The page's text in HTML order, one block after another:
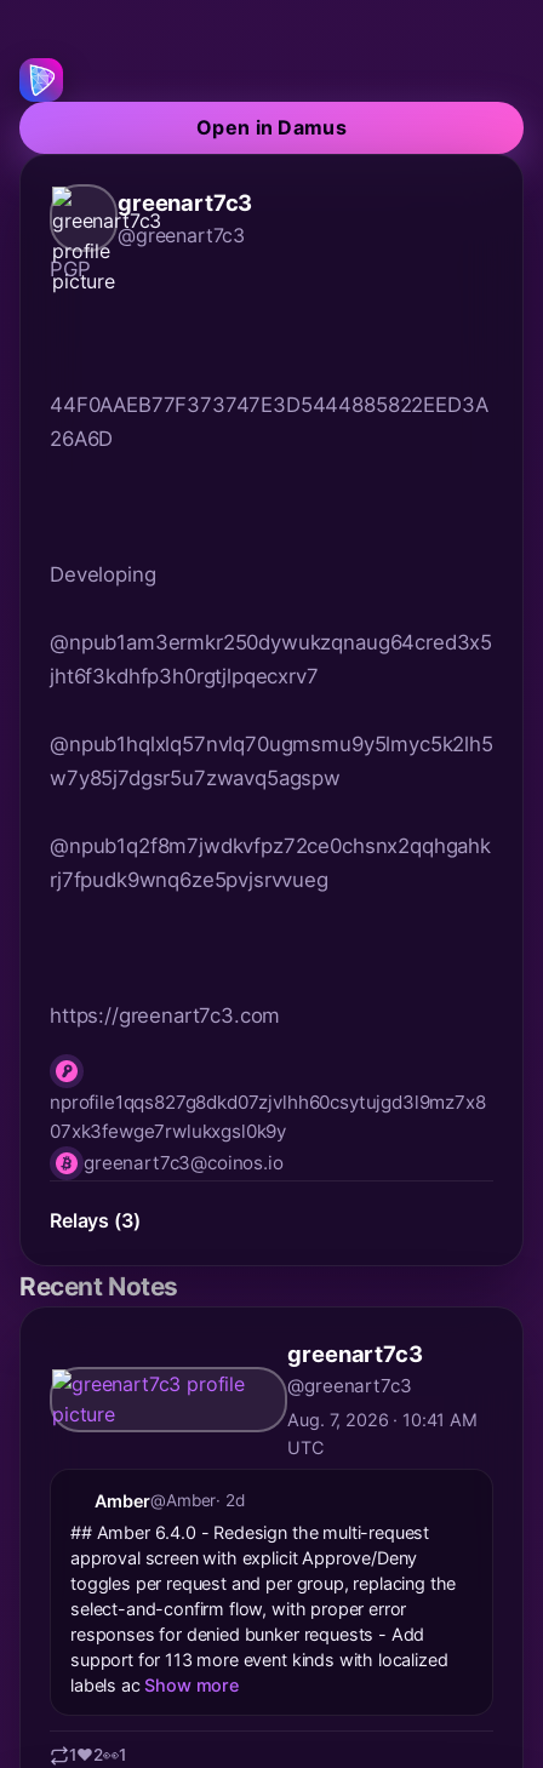
Open in Damus
greenart7c3
@greenart7c3
44F0AAEB77F373747E3D5444885822EED3A
Developing
@npub1am3ermkr250dywukzqnaug64cred3x5
jht6f3kdhfp3h0rgtjlpqecxrv7
@npub1hqlxlq57nvlq70ugmsmu9y5lmyc5k2lh5
w7y85j7dgsr5u7zwavq5agspw
@npub1q2f8m7jwdkvfpz72ce0chsnx2qqhgahk
https://greenart7c3.com
nprofile1qqs827g8dkd07zjvlhh60csytujgd3l9mz7x8
07xk3fewge7rwlukxgsl0k9y
npub
greenart7c3@coinos.io
lnurl
Relays (3)
Recent Notes
greenart7c3
@greenart7c3
Aug. 7, 2026 · 10:41 AM
UTC
Amber@Amber· 2d
## Amber 6.4.0 - Redesign the multi-request
approval screen with explicit Approve/Deny
toggles per request and per group, replacing the
select-and-confirm flow, with proper error
responses for denied bunker requests - Add
support for 113 more event kinds with localized
labels acShow more
1❤️2👀1